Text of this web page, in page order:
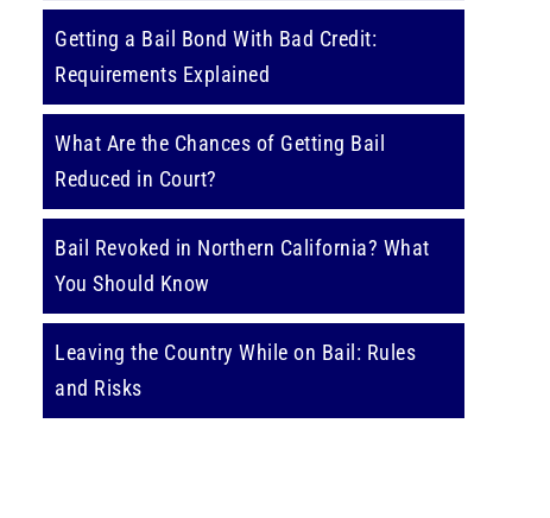
Getting a Bail Bond With Bad Credit:
Requirements Explained
What Are the Chances of Getting Bail
Reduced in Court?
Bail Revoked in Northern California? What
You Should Know
Leaving the Country While on Bail: Rules
and Risks